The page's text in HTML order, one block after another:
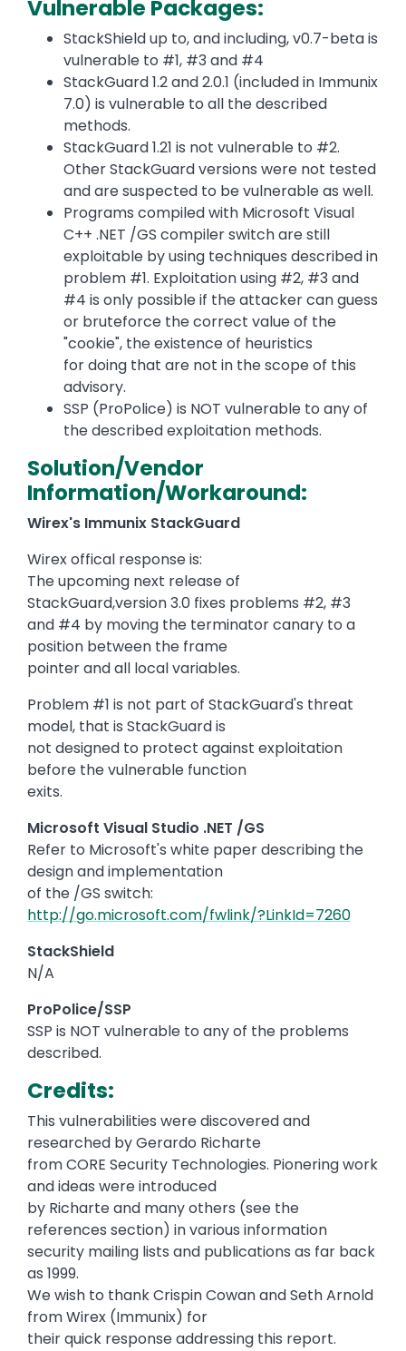
Vulnerable Packages:
StackShield up to, and including, v0.7-beta is
vulnerable to #1, #3 and #4
StackGuard 1.2 and 2.0.1 (included in Immunix
7.0) is vulnerable to all the described
methods.
StackGuard 1.21 is not vulnerable to #2.
Other StackGuard versions were not tested
and are suspected to be vulnerable as well.
Programs compiled with Microsoft Visual
C++ .NET /GS compiler switch are still
exploitable by using techniques described in
problem #1. Exploitation using #2, #3 and
#4 is only possible if the attacker can guess
or bruteforce the correct value of the
"cookie", the existence of heuristics
for doing that are not in the scope of this
advisory.
SSP (ProPolice) is NOT vulnerable to any of
the described exploitation methods.
Solution/Vendor
Information/Workaround:
Wirex's Immunix StackGuard
Wirex offical response is:
The upcoming next release of
StackGuard,version 3.0 fixes problems #2, #3
and #4 by moving the terminator canary to a
position between the frame
pointer and all local variables.
Problem #1 is not part of StackGuard's threat
model, that is StackGuard is
not designed to protect against exploitation
before the vulnerable function
exits.
Microsoft Visual Studio .NET /GS
Refer to Microsoft's white paper describing the
design and implementation
of the /GS switch:
http://go.microsoft.com/fwlink/?LinkId=7260
StackShield
N/A
ProPolice/SSP
SSP is NOT vulnerable to any of the problems
described.
Credits:
This vulnerabilities were discovered and
researched by Gerardo Richarte
from CORE Security Technologies. Pionering work
and ideas were introduced
by Richarte and many others (see the
references section) in various information
security mailing lists and publications as far back
as 1999.
We wish to thank Crispin Cowan and Seth Arnold
from Wirex (Immunix) for
their quick response addressing this report.